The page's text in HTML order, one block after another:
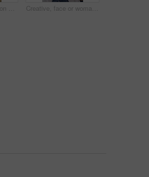
Meeting, presentation and man with business people in office for team, event planner or client feedback. Vendor selection, project management and documents with conversation in creative agency Creative, face or woman in office with arms crossed, ambition or pride in advertisement industry. Happy, about us or branding director with portrait, career growth or confidence in marketing agency.